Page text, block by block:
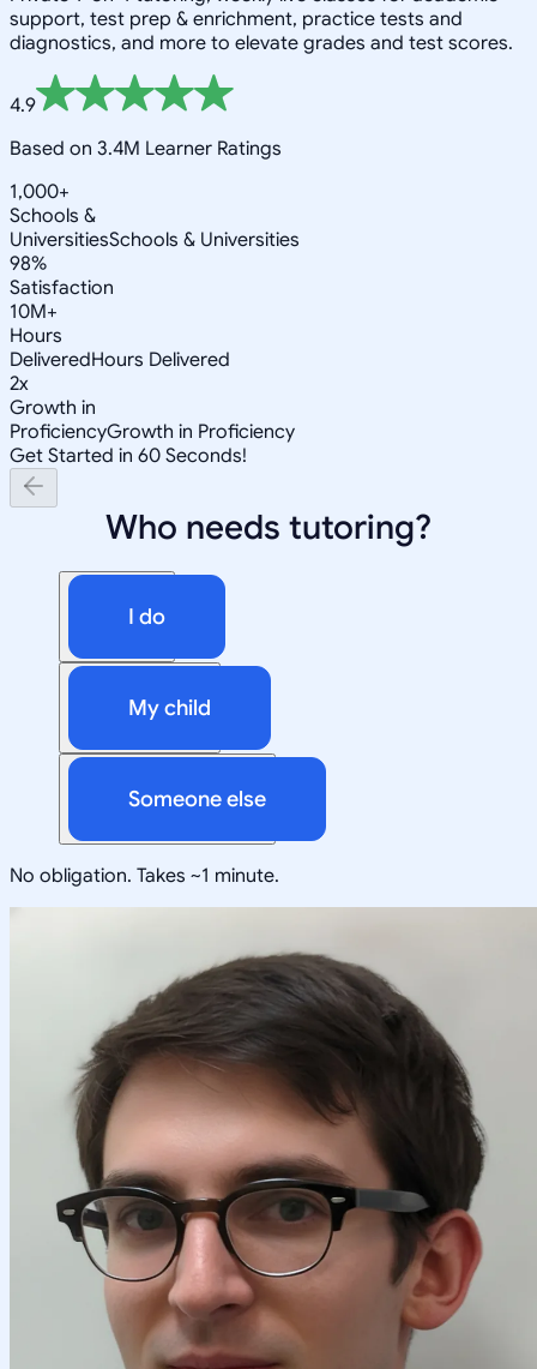
support, test prep & enrichment, practice tests and
diagnostics, and more to elevate grades and test scores.
4.9
Based on 3.4M Learner Ratings
1,000+
Schools &
UniversitiesSchools & Universities
98%
Satisfaction
10M+
Hours
DeliveredHours Delivered
2x
Growth in
ProficiencyGrowth in Proficiency
Get Started in 60 Seconds!
Who needs tutoring?
I do
My child
Someone else
No obligation. Takes ~1 minute.